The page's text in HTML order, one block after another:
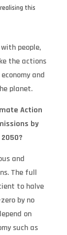
this
people,
the actions
and
planet.
Action
by
and
The full
to halve
by no
on
such as